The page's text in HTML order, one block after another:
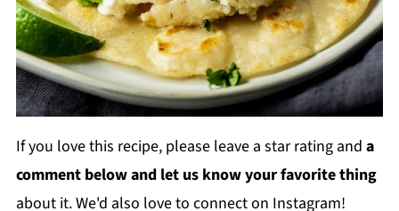
If you love this recipe, please leave a star rating and a
comment below and let us know your favorite thing
about it. We'd also love to connect on Instagram!